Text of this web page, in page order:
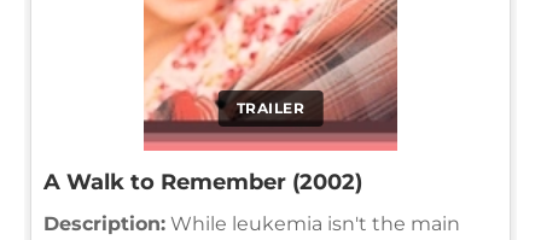
TRAILER
A Walk to Remember (2002)
Description: While leukemia isn't the main